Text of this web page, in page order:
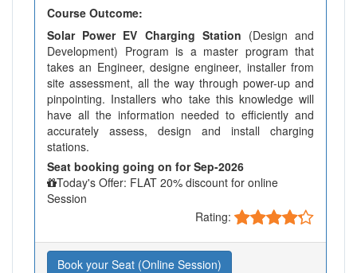
Course Outcome:
Solar Power EV Charging Station (Design and
Development) Program is a master program that
takes an Engineer, designe engineer, installer from
site assessment, all the way through power-up and
pinpointing. Installers who take this knowledge will
have all the information needed to efficiently and
accurately assess, design and install charging
stations.
Seat booking going on for Sep-2026
Today's Offer: FLAT 20% discount for online
Session
Rating:
Book your Seat (Online Session)